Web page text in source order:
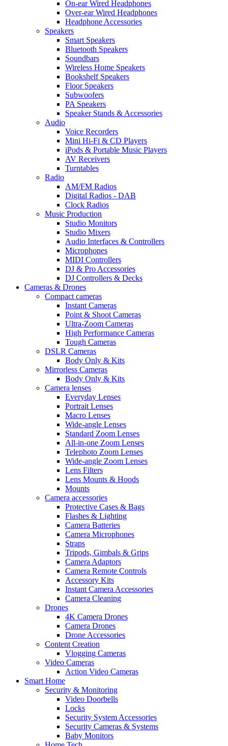
On-ear Wired Headphones
Over-ear Wired Headphones
Headphone Accessories
Speakers
Smart Speakers
Bluetooth Speakers
Soundbars
Wireless Home Speakers
Bookshelf Speakers
Floor Speakers
Subwoofers
PA Speakers
Speaker Stands & Accessories
Audio
Voice Recorders
Mini Hi-Fi & CD Players
iPods & Portable Music Players
AV Receivers
Turntables
Radio
AM/FM Radios
Digital Radios - DAB
Clock Radios
Music Production
Studio Monitors
Studio Mixers
Audio Interfaces & Controllers
Microphones
MIDI Controllers
DJ & Pro Accessories
DJ Controllers & Decks
Cameras & Drones
Compact cameras
Instant Cameras
Point & Shoot Cameras
Ultra-Zoom Cameras
High Performance Cameras
Tough Cameras
DSLR Cameras
Body Only & Kits
Mirrorless Cameras
Body Only & Kits
Camera lenses
Everyday Lenses
Portrait Lenses
Macro Lenses
Wide-angle Lenses
Standard Zoom Lenses
All-in-one Zoom Lenses
Telephoto Zoom Lenses
Wide-angle Zoom Lenses
Lens Filters
Lens Mounts & Hoods
Mounts
Camera accessories
Protective Cases & Bags
Flashes & Lighting
Camera Batteries
Camera Microphones
Straps
Tripods, Gimbals & Grips
Camera Adaptors
Camera Remote Controls
Accessory Kits
Instant Camera Accessories
Camera Cleaning
Drones
4K Camera Drones
Camera Drones
Drone Accessories
Content Creation
Vlogging Cameras
Video Cameras
Action Video Cameras
Smart Home
Security & Monitoring
Video Doorbells
Locks
Security System Accessories
Security Cameras & Systems
Baby Monitors